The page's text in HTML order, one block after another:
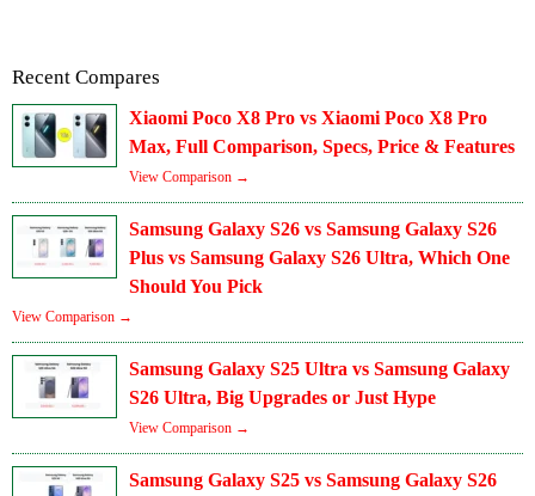
Recent Compares
Xiaomi Poco X8 Pro vs Xiaomi Poco X8 Pro
Max, Full Comparison, Specs, Price & Features
View Comparison →
Samsung Galaxy S26 vs Samsung Galaxy S26
Plus vs Samsung Galaxy S26 Ultra, Which One
Should You Pick
View Comparison →
Samsung Galaxy S25 Ultra vs Samsung Galaxy
S26 Ultra, Big Upgrades or Just Hype
View Comparison →
Samsung Galaxy S25 vs Samsung Galaxy S26